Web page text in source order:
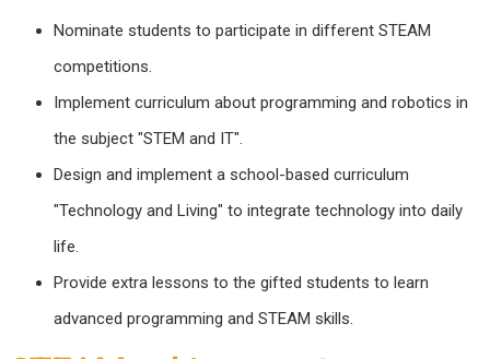
Nominate students to participate in different STEAM
competitions.
Implement curriculum about programming and robotics in
the subject "STEM and IT".
Design and implement a school-based curriculum
"Technology and Living" to integrate technology into daily
life.
Provide extra lessons to the gifted students to learn
advanced programming and STEAM skills.